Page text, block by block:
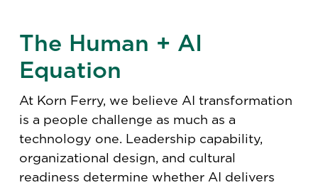
The Human + AI
Equation
At Korn Ferry, we believe AI transformation
is a people challenge as much as a
technology one. Leadership capability,
organizational design, and cultural
readiness determine whether AI delivers